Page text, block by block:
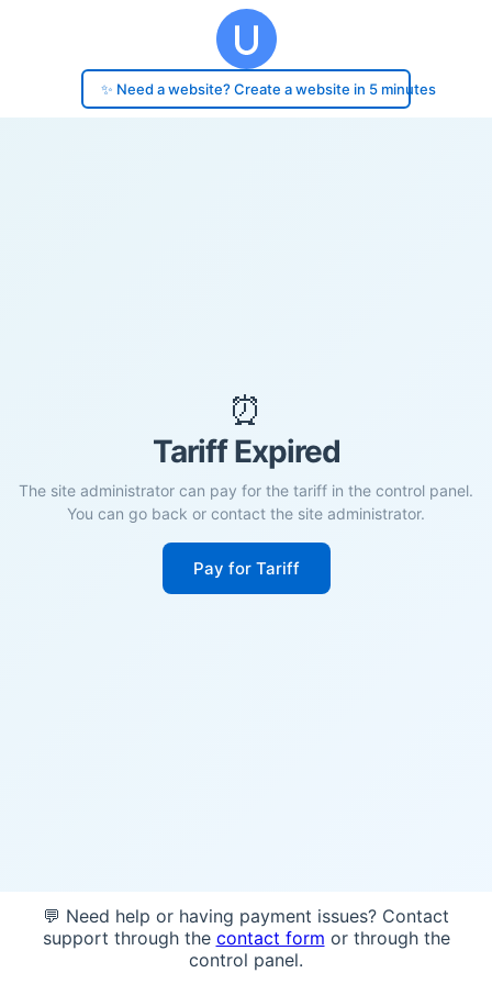
✨ Need a website? Create a website in 5 minutes
⏰
Tariff Expired
The site administrator can pay for the tariff in the control panel.
You can go back or contact the site administrator.
Pay for Tariff
💬 Need help or having payment issues? Contact
support through the contact form or through the
control panel.